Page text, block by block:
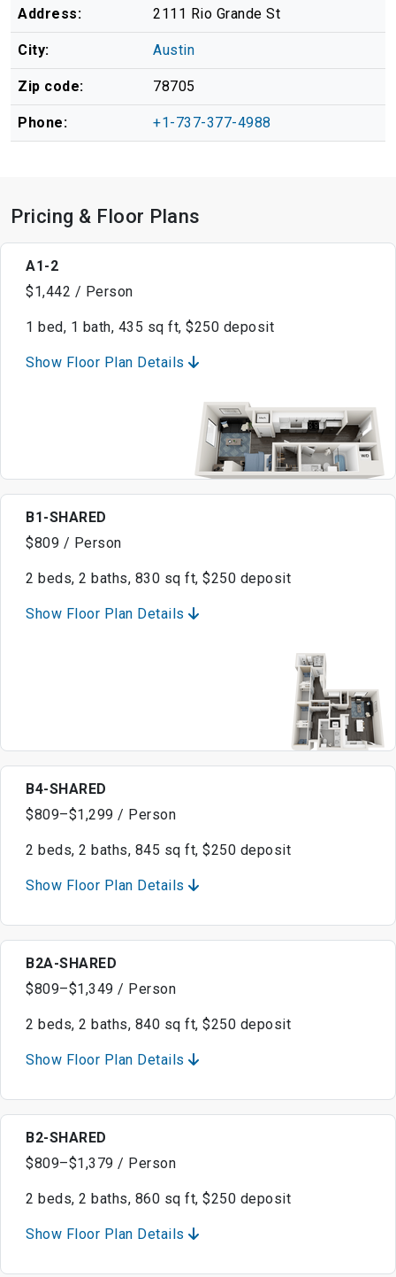
Address: 2111 Rio Grande St
City: Austin
Zip code: 78705
Phone: +1-737-377-4988
Pricing & Floor Plans
A1-2
$1,442 / Person
1 bed, 1 bath, 435 sq ft, $250 deposit
Show Floor Plan Details
B1-SHARED
$809 / Person
2 beds, 2 baths, 830 sq ft, $250 deposit
Show Floor Plan Details
B4-SHARED
$809–$1,299 / Person
2 beds, 2 baths, 845 sq ft, $250 deposit
Show Floor Plan Details
B2A-SHARED
$809–$1,349 / Person
2 beds, 2 baths, 840 sq ft, $250 deposit
Show Floor Plan Details
B2-SHARED
$809–$1,379 / Person
2 beds, 2 baths, 860 sq ft, $250 deposit
Show Floor Plan Details